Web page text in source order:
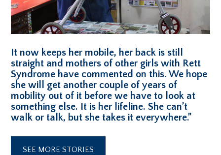
It now keeps her mobile, her back is still
straight and mothers of other girls with Rett
Syndrome have commented on this. We hope
she will get another couple of years of
mobility out of it before we have to look at
something else. It is her lifeline. She can’t
walk or talk, but she takes it everywhere.”
SEE MORE STORIES